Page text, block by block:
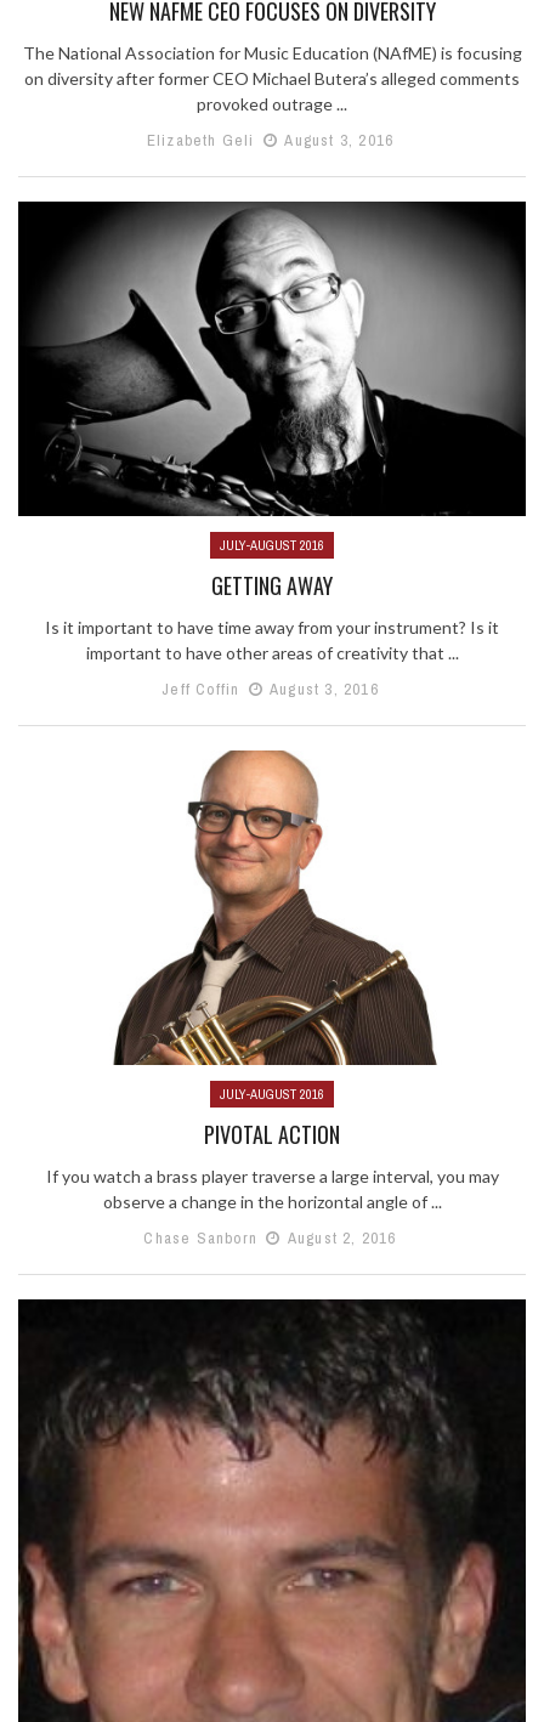
NEW NAFME CEO FOCUSES ON DIVERSITY
The National Association for Music Education (NAfME) is focusing
on diversity after former CEO Michael Butera’s alleged comments
provoked outrage ...
Elizabeth Geli
August 3, 2016
JULY-AUGUST 2016
GETTING AWAY
Is it important to have time away from your instrument? Is it
important to have other areas of creativity that ...
Jeff Coffin
August 3, 2016
JULY-AUGUST 2016
PIVOTAL ACTION
If you watch a brass player traverse a large interval, you may
observe a change in the horizontal angle of ...
Chase Sanborn
August 2, 2016